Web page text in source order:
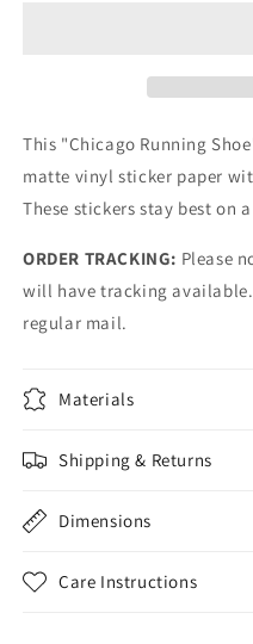
This "Chicago Running
matte vinyl sticker paper
These stickers stay best on
ORDER TRACKING: Please
will have tracking
regular mail.
Materials
Shipping & Returns
Dimensions
Care Instructions